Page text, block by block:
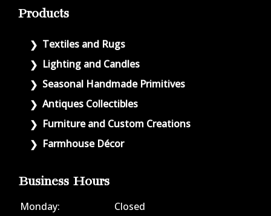
Products
Textiles and Rugs
Lighting and Candles
Seasonal Handmade Primitives
Antiques Collectibles
Furniture and Custom Creations
Farmhouse Décor
Business Hours
Monday:
Closed